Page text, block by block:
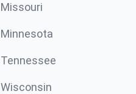
Missouri
Minnesota
Tennessee
Wisconsin